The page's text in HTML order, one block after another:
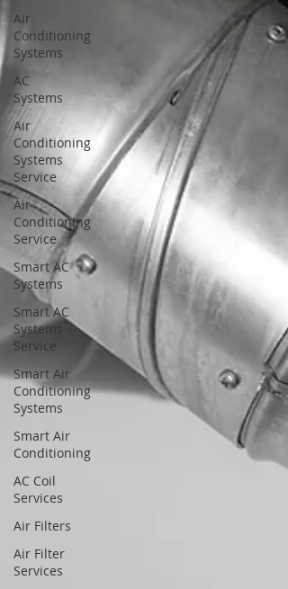
Air
Conditioning
Systems
AC
Systems
Air
Conditioning
Systems
Service
Air
Conditioning
Service
Smart AC
Systems
Smart AC
Systems
Service
Smart Air
Conditioning
Systems
Smart Air
Conditioning
AC Coil
Services
Air Filters
Air Filter
Services